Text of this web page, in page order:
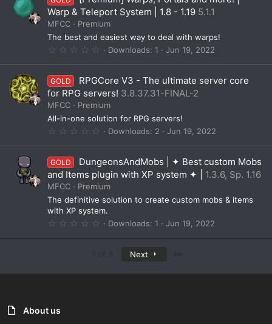
t
a
r
(
Warp & Teleport System | 1.8 - 1.19 5.1.1
MFCC
Premium
The best and easiest way to deal with warps!
0
0
s
t
a
r
(
Downloads 1 Jun 19, 2022
GOLD
RPGCore V3 - The ultimate server core
for RPG servers! 3.8.37.31-FINAL-2
MFCC
Premium
All-in-one solution for RPG servers!
0
0
s
t
a
r
(
)
Downloads 2 Jun 19, 2022
GOLD
DungeonsAndMobs | ✦ Best custom Mobs
and Items plugin with XP system ✦ |
1.3.6, Sp. 1.16
MFCC
Premium
The definitive solution to create custom mobs & items
with XP system.
0
a
Downloads 1 Jun 19, 2022
Next
About us